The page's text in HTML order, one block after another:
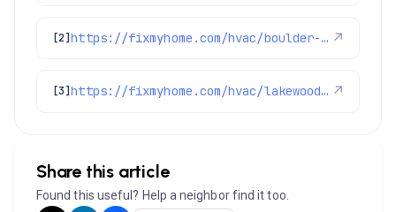
[2] https://fixmyhome.com/hvac/boulder-co/ ↗
[3] https://fixmyhome.com/hvac/lakewood-co/ ↗
Share this article
Found this useful? Help a neighbor find it too.